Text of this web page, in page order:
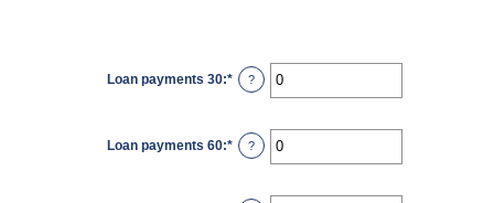
Loan payments 30:* Enter
an
and
20
?
Loan payments 60:* Enter
an
?